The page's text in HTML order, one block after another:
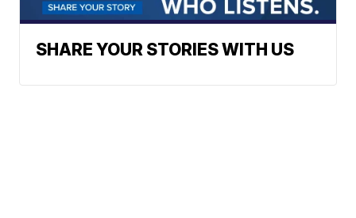
SHARE YOUR STORIES WITH US